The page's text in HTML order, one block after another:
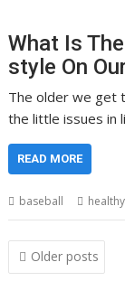
What Is
style On
The older we get
the little issues in
READ MORE
baseball healthy
Posts
navigation
Older posts